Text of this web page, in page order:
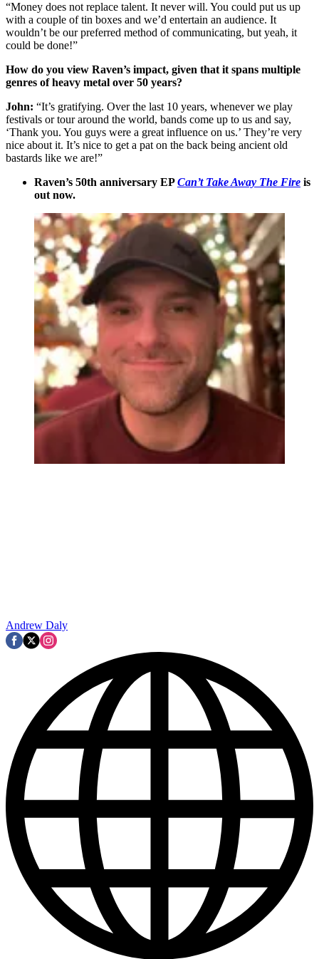
“Money does not replace talent. It never will. You could put us up
with a couple of tin boxes and we’d entertain an audience. It
wouldn’t be our preferred method of communicating, but yeah, it
could be done!”
How do you view Raven’s impact, given that it spans multiple
genres of heavy metal over 50 years?
John: “It’s gratifying. Over the last 10 years, whenever we play
festivals or tour around the world, bands come up to us and say,
‘Thank you. You guys were a great influence on us.’ They’re very
nice about it. It’s nice to get a pat on the back being ancient old
bastards like we are!”
Raven’s 50th anniversary EPCan’t Take Away The Fire is
out now.
Andrew Daly